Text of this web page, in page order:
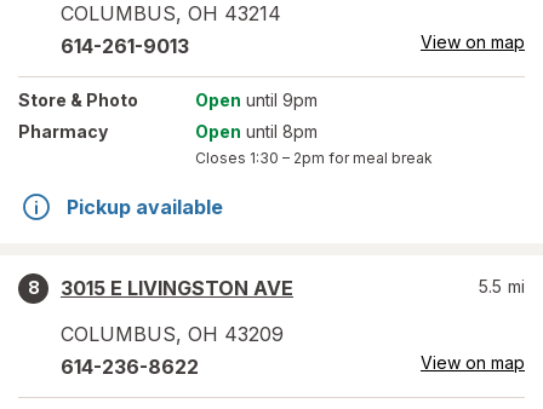
COLUMBUS, OH 43214
614-261-9013 View on map
Store & Photo Open until 9pm
Pharmacy
Open until 8pm
Closes 1:30 – 2pm for meal break
Pickup available
8
3015 E LIVINGSTON AVE
COLUMBUS, OH 43209
5.5 mi
614-236-8622 View on map